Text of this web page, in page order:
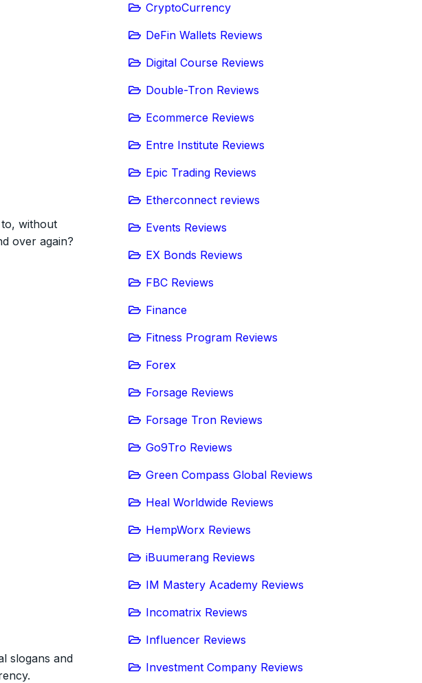
without
over again?
slogans and
CryptoCurrency
DeFin Wallets Reviews
Digital Course Reviews
Double-Tron Reviews
Ecommerce Reviews
Entre Institute Reviews
Epic Trading Reviews
Etherconnect reviews
Events Reviews
EX Bonds Reviews
FBC Reviews
Finance
Fitness Program Reviews
Forex
Forsage Reviews
Forsage Tron Reviews
Go9Tro Reviews
Green Compass Global Reviews
Heal Worldwide Reviews
HempWorx Reviews
iBuumerang Reviews
IM Mastery Academy Reviews
Incomatrix Reviews
Influencer Reviews
Investment Company Reviews